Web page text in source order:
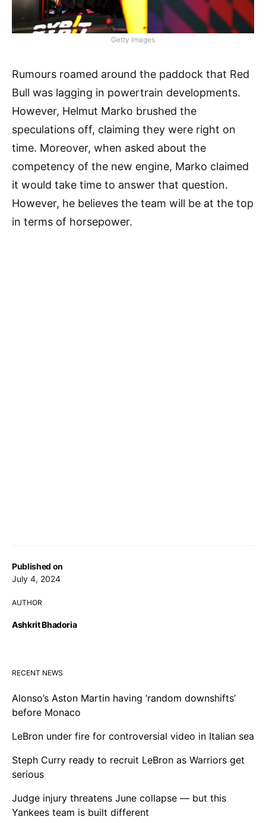
Published on
July 4, 2024
AUTHOR
Ashkrit Bhadoria
Getty Images
Rumours roamed around the paddock that Red
Bull was lagging in powertrain developments.
However, Helmut Marko brushed the
speculations off, claiming they were right on
time. Moreover, when asked about the
competency of the new engine, Marko claimed
it would take time to answer that question.
However, he believes the team will be at the top
in terms of horsepower.
RECENT NEWS
Alonso’s Aston Martin having ‘random downshifts’
before Monaco
LeBron under fire for controversial video in Italian sea
Steph Curry ready to recruit LeBron as Warriors get
serious
Judge injury threatens June collapse — but this
Yankees team is built different